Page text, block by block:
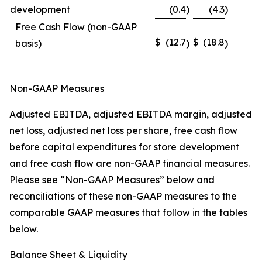
development
(0.4) (4.3)
Free Cash Flow (non-GAAP
basis)
$ (12.7) $ (18.8)
Non-GAAP Measures
Adjusted EBITDA, adjusted EBITDA margin, adjusted
net loss, adjusted net loss per share, free cash flow
before capital expenditures for store development
and free cash flow are non-GAAP financial measures.
Please see “Non-GAAP Measures” below and
reconciliations of these non-GAAP measures to the
comparable GAAP measures that follow in the tables
below.
Balance Sheet & Liquidity